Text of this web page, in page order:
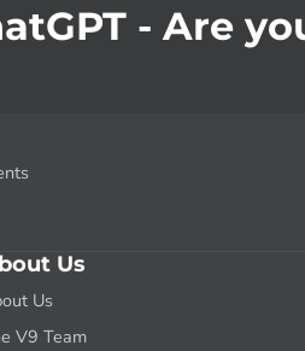
- Are
Us
Us
V9 Team